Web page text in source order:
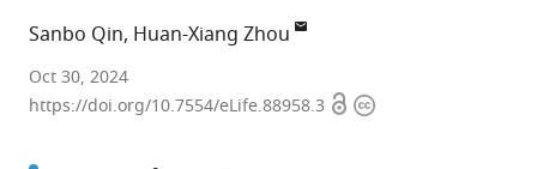
Sanbo Qin Huan-Xiang Zhou
Department
of
University
Oct 30, 2024
https://doi.org/10.7554/eLife.88958.3 OpenCopyright